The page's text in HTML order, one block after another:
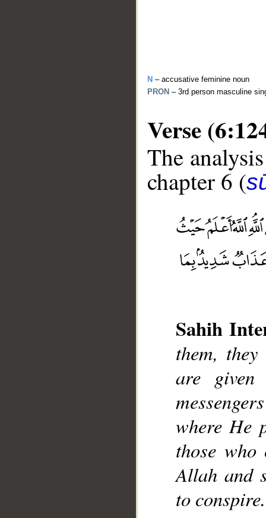
N – accusative feminine noun
PRON – 3rd person masculine
Verse
The
chapter 6 (
Sahih
them,
are
where He
those who
Allah and
to conspire.